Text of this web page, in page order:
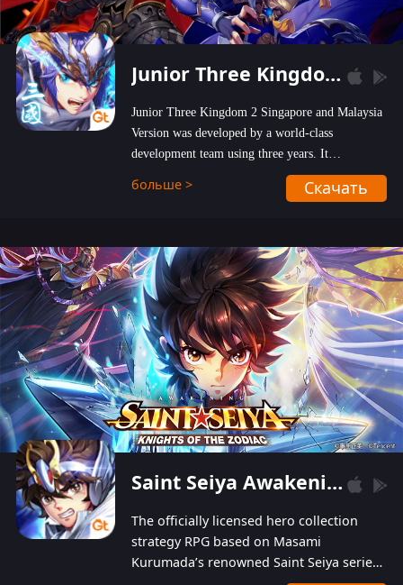
Junior Three Kingdom 2
Junior Three Kingdom 2 Singapore and Malaysia
Version was developed by a world-class
development team using three years. It
emphasizes on high-bonus and user experience.
Players can obtain 20 lucky draws for FREE with
hundred top-class artists joined, the characters'
designs of up to one hundred famous generals in
3 Kingdoms are extremely gorgeous and
exquisite! The unique and creative skill
combination system can help you build your
unique lineups. Players have the freedom to
switch among different commanders without
recultivating and no resources will be wasted!
больше > Скачать
Saint Seiya Awakening: Knights of the Zodiac
The officially licensed hero collection
strategy RPG based on Masami
Kurumada’s renowned Saint Seiya series